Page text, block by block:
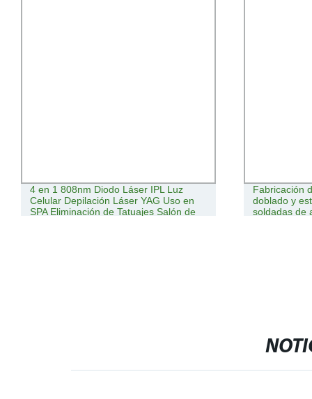
4 en 1 808nm Diodo Láser IPL Luz
Celular Depilación Láser YAG Uso en
SPA Eliminación de Tatuajes Salón de
Fabricación
doblado y
soldadas de